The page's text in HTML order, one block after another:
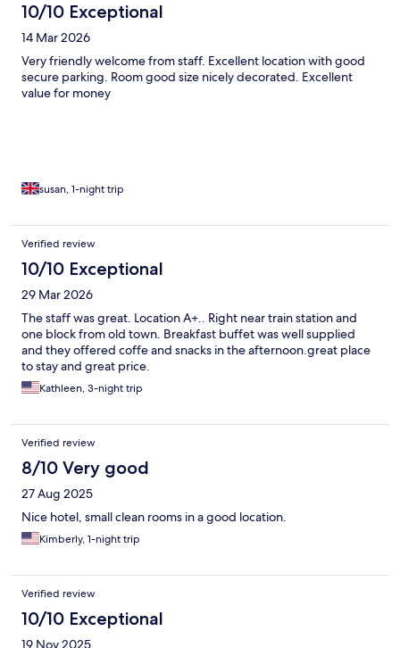
10/10 Exceptional
14 Mar 2026
Very friendly welcome from staff. Excellent location with good
secure parking. Room good size nicely decorated. Excellent
value for money
susan, 1-night trip
Verified review
10/10 Exceptional
29 Mar 2026
The staff was great. Location A+.. Right near train station and
one block from old town. Breakfast buffet was well supplied
and they offered coffe and snacks in the afternoon.great place
to stay and great price.
Kathleen, 3-night trip
Verified review
8/10 Very good
27 Aug 2025
Nice hotel, small clean rooms in a good location.
Kimberly, 1-night trip
Verified review
10/10 Exceptional
19 Nov 2025